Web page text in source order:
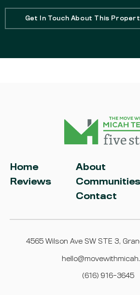
Get In Touch About This
Home About
Reviews
Communities
Contact
4565 Wilson Ave SW STE 3,
(616) 916-3645